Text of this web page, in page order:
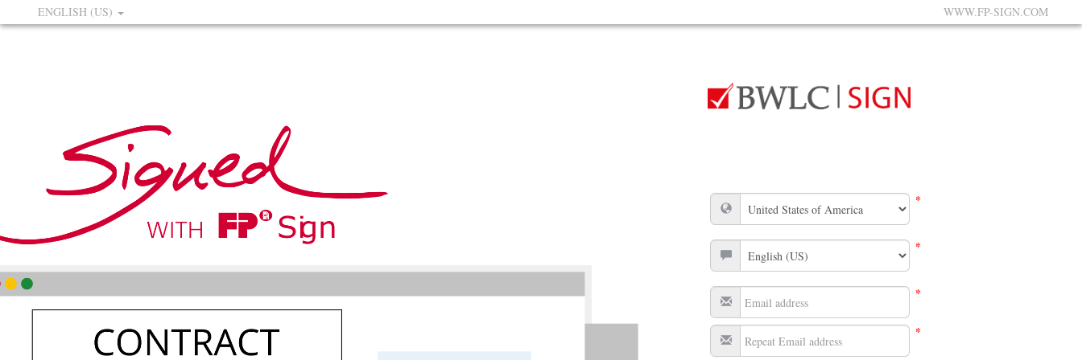
ENGLISH (US) WWW.FP-SIGN.COM
*
*
*
*